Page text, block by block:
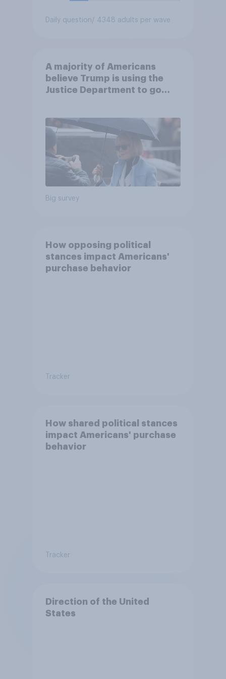
Daily question/ 4348 adults per wave
A majority of Americans
believe Trump is using the
Justice Department to go
Big survey
How opposing political
stances impact Americans'
purchase behavior
Tracker
How shared political stances
impact Americans' purchase
behavior
Tracker
Direction of the United
States